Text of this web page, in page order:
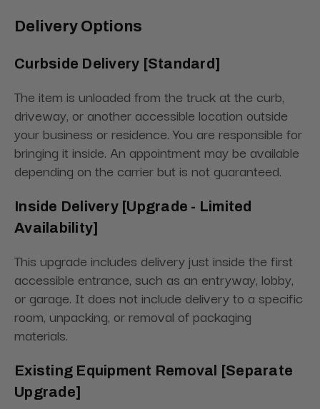
Delivery Options
Curbside Delivery [Standard]
The item is unloaded from the truck at the curb,
driveway, or another accessible location outside
your business or residence. You are responsible for
bringing it inside. An appointment may be available
depending on the carrier but is not guaranteed.
Inside Delivery [Upgrade - Limited
Availability]
This upgrade includes delivery just inside the first
accessible entrance, such as an entryway, lobby,
or garage. It does not include delivery to a specific
room, unpacking, or removal of packaging
materials.
Existing Equipment Removal [Separate
Upgrade]